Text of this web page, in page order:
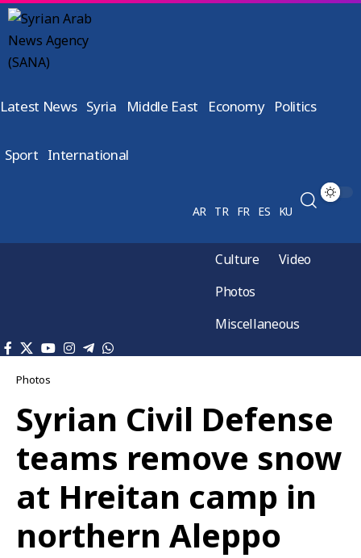
Latest News Syria Middle East Economy Politics
Sport International
AR TR FR ES KU
Culture
Video
Photos
Miscellaneous
Photos
Syrian Civil Defense
teams remove snow
at Hreitan camp in
northern Aleppo